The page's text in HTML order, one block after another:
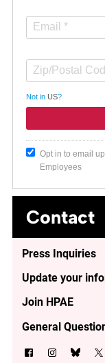
Not in US?
Opt in to email
Employees
Contact
Press Inquiries
Update your
Join HPAE
General